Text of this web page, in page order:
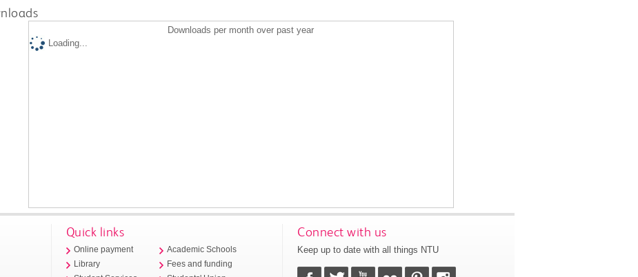
Downloads per month over past year
Loading...
Quick links
Online payment
Library
Academic Schools
Fees and funding
Connect with us
Keep up to date with all things NTU